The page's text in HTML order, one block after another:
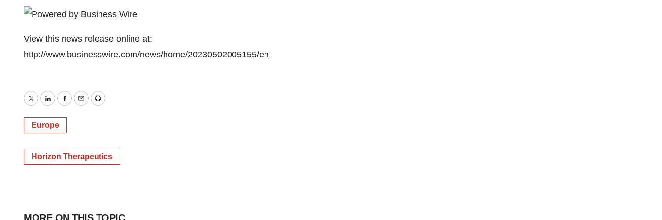
View this news release online at:
http://www.businesswire.com/news/home/20230502005155/en
TwitterLinkedInFacebook
EmailPrint
Europe
Horizon Therapeutics
MORE ON THIS TOPIC